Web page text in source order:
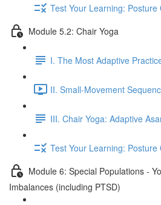
Test Your Learning: Posture
Module 5.2: Chair Yoga
I. The Most Adaptive
II. Small-Movement
III. Chair Yoga: Adaptive
Test Your Learning: Posture
Module 6: Special Populations -
Imbalances (including PTSD)